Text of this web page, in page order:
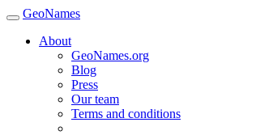
GeoNames
About
GeoNames.org
Blog
Press
Our team
Terms and conditions